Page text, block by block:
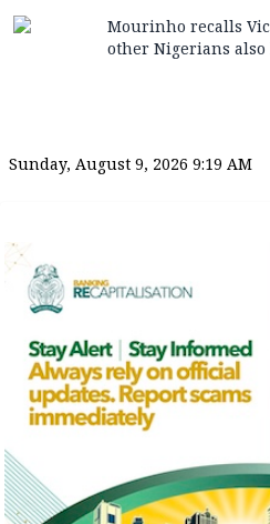
Mourinho recalls
other Nigerians
Sunday, August 9, 2026 9:19 AM